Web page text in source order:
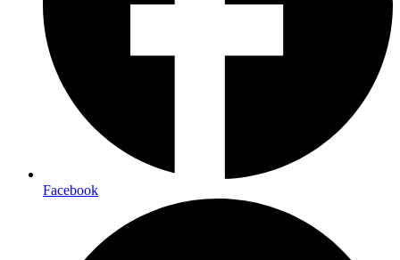
Facebook